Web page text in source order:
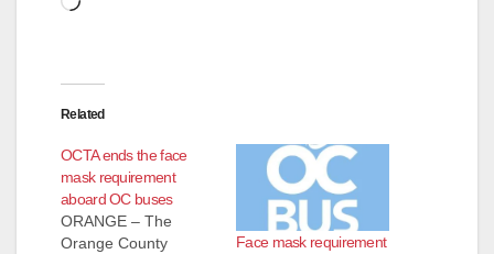
Related
OCTA ends the face
mask requirement
aboard OC buses
ORANGE – The
Orange County
Face mask requirement